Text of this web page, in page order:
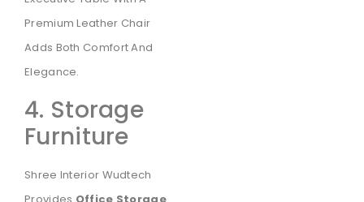
Premium Leather Chair
Adds Both Comfort And
Elegance.
4. Storage
Furniture
Shree Interior Wudtech